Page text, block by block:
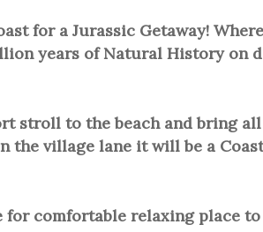
for a Jurassic Getaway!
years of Natural History on
stroll to the beach and bring
the village lane it will be a
comfortable relaxing place to